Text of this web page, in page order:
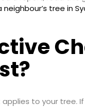
neighbour’s tree in
to your tree.